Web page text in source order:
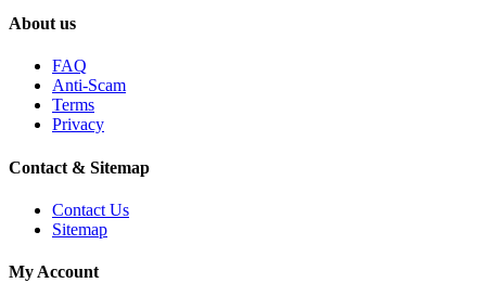
About us
FAQ
Anti-Scam
Terms
Privacy
Contact & Sitemap
Contact Us
Sitemap
My Account